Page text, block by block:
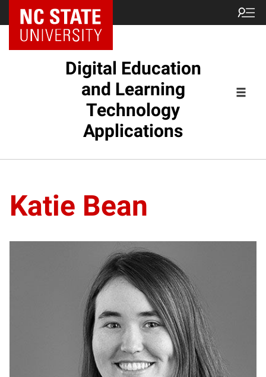
Digital Education
and Learning
Technology
Applications
Katie Bean
KB